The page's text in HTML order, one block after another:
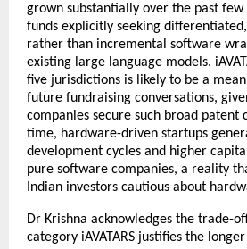
grown substantially over the past
funds explicitly seeking
rather than incremental software
existing large language models.
five jurisdictions is likely to be a
future fundraising conversations,
companies secure such broad patent
time, hardware-driven startups
development cycles and higher
pure software companies, a reality
Indian investors cautious about
Dr Krishna acknowledges the trade-
category iAVATARS justifies the